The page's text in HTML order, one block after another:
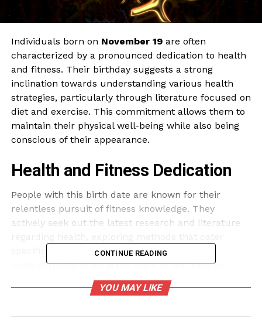
Individuals born on November 19are often
characterized by a pronounced dedication to health
and fitness. Their birthday suggests a strong
inclination towards understanding various health
strategies, particularly through literature focused on
diet and exercise. This commitment allows them to
maintain their physical well-being while also being
conscious of their appearance.
Health and Fitness Dedication
People with this birth date are known for their
relentless pursuit of fitness knowledge. They
actively seek out the latest research and literature
specifically to their needs. This quest for
understanding often leads them to test various
health approaches, ensuring they identify the most
effective routines.
Their dedication frequently borders on zeal, as they
CONTINUE READING
YOU MAY LIKE